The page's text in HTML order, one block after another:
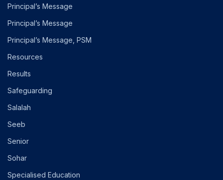
Principal’s Message
Principal’s Message
Principal’s Message, PSM
Resources
Results
Safeguarding
Salalah
Seeb
Senior
Sohar
Specialised Education